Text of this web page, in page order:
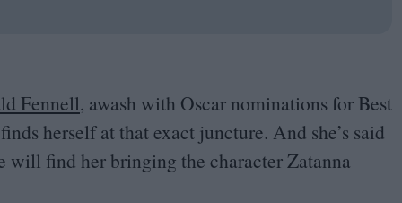
Fennell, awash with Oscar nominations for Best
herself at that exact juncture. And she’s said
will find her bringing the character Zatanna